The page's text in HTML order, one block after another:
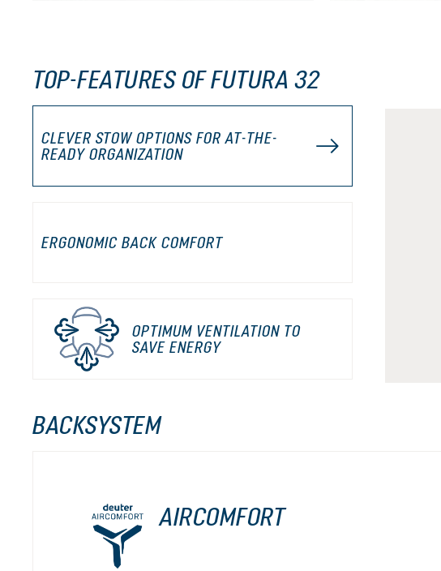
TOP-FEATURES OF FUTURA 32
CLEVER STOW OPTIONS FOR AT-THE-
READY ORGANIZATION
ERGONOMIC BACK COMFORT
OPTIMUM VENTILATION TO
SAVE ENERGY
BACKSYSTEM
AIRCOMFORT